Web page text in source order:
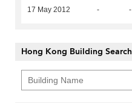
17 May 2012 - -
Hong Kong Building Search